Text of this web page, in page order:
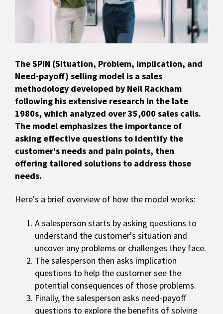
The SPIN (Situation, Problem, Implication, and
Need-payoff) selling model is a sales
methodology developed by Neil Rackham
following his extensive research in the late
1980s, which analyzed over 35,000 sales calls.
The model emphasizes the importance of
asking effective questions to identify the
customer's needs and pain points, then
offering tailored solutions to address those
needs.
Here's a brief overview of how the model works:
A salesperson starts by asking questions to
understand the customer's situation and
uncover any problems or challenges they face.
The salesperson then asks implication
questions to help the customer see the
potential consequences of those problems.
Finally, the salesperson asks need-payoff
questions to explore the benefits of solving